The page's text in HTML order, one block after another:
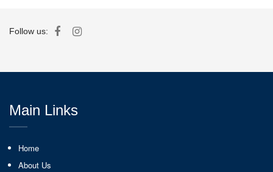
Follow us:
Main Links
Home
About Us